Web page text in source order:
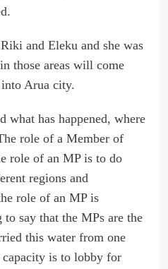
and Eleku and she was
those areas will come
Arua city.
what has happened, where
role of a Member of
role of an MP is to do
regions and
role of an MP is
say that the MPs are the
this water from one
is to lobby for